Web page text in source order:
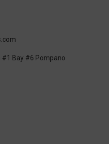
#1 Bay #6 Pompano